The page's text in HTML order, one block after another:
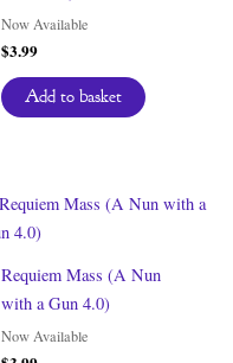
Now Available
$3.99
Add to basket
Requiem Mass (A Nun
with a Gun 4.0)
Now Available